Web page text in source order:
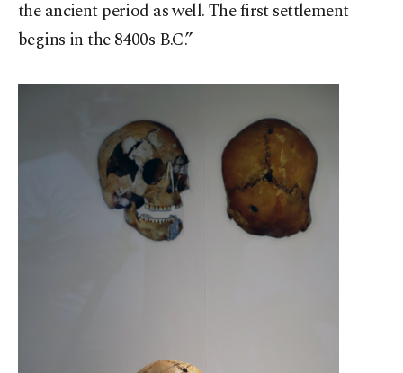
the ancient period as well. The first settlement
begins in the 8400s B.C.”